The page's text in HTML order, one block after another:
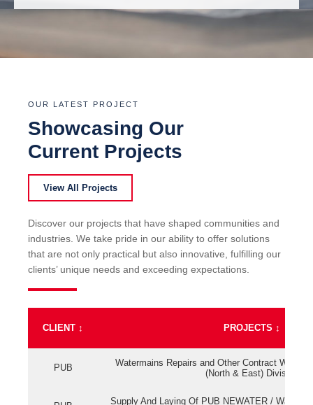
OUR LATEST PROJECT
Showcasing Our
Current Projects
View All Projects
Discover our projects that have shaped communities and
industries. We take pride in our ability to offer solutions
that are not only practical but also innovative, fulfilling our
clients’ unique needs and exceeding expectations.
CLIENT ↕ PROJECTS ↕
PUB
Watermains Repairs and Other Contract Work
(North & East) Division
Supply And Laying Of PUB NEWATER /